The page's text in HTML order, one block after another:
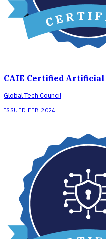
CAIE Certified
Global Tech Council
ISSUED FEB 2024